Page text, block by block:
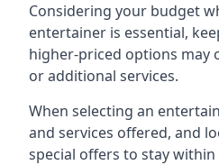
Considering your budget
entertainer is essential,
higher-priced options may
or additional services.
When selecting an
and services offered, and
special offers to stay